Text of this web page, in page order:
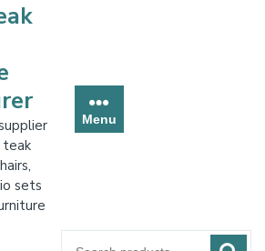
teak
sets
Menu